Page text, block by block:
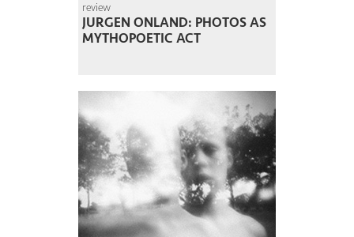
review
JURGEN ONLAND: PHOTOS AS
MYTHOPOETIC ACT